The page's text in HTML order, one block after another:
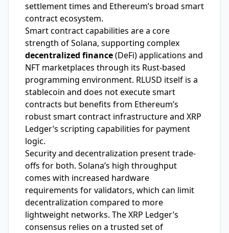
settlement times and Ethereum’s broad smart
contract ecosystem.
Smart contract capabilities are a core
strength of Solana, supporting complex
decentralized finance(DeFi) applications and
NFT marketplaces through its Rust-based
programming environment. RLUSD itself is a
stablecoin and does not execute smart
contracts but benefits from Ethereum’s
robust smart contract infrastructure and XRP
Ledger’s scripting capabilities for payment
logic.
Security and decentralization present trade-
offs for both. Solana’s high throughput
comes with increased hardware
requirements for validators, which can limit
decentralization compared to more
lightweight networks. The XRP Ledger’s
consensus relies on a trusted set of